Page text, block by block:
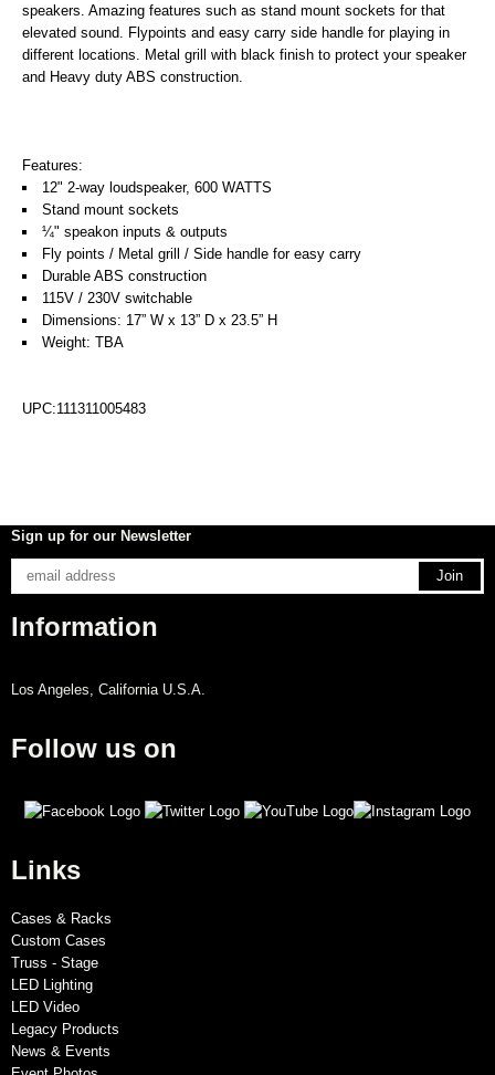
speakers. Amazing features such as stand mount sockets for that
elevated sound. Flypoints and easy carry side handle for playing in
different locations. Metal grill with black finish to protect your speaker
and Heavy duty ABS construction.
Features:
12" 2-way loudspeaker, 600 WATTS
Stand mount sockets
¼" speakon inputs & outputs
Fly points / Metal grill / Side handle for easy carry
Durable ABS construction
115V / 230V switchable
Dimensions: 17” W x 13” D x 23.5” H
Weight: TBA
UPC:111311005483
Sign up for our Newsletter
Information
Los Angeles, California U.S.A.
Follow us on
Links
Cases & Racks
Custom Cases
Truss - Stage
LED Lighting
LED Video
Legacy Products
News & Events